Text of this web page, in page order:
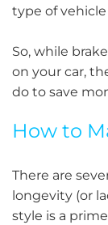
type of
So, while
on your car,
do to save
How to
There are
longevity (or
style is a